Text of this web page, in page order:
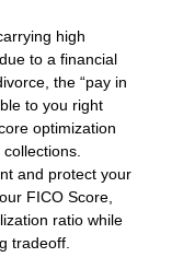
high
to a financial
the “pay in
to you right
optimization
and protect your
FICO Score,
ratio while
tradeoff.